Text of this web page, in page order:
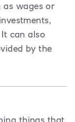
as wages or
can also
by the